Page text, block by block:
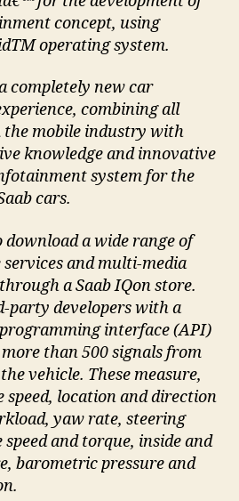
concept, using
operating system.
completely new car
combining all
mobile industry with
knowledge and innovative
system for the
cars.
download a wide range of
and multi-media
a Saab IQon store.
party developers with a
interface (API)
than 500 signals from
vehicle. These measure,
speed, location and direction
yaw rate, steering
and torque, inside and
barometric pressure and